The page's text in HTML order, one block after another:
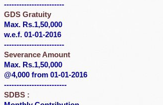
------------------------
GDS Gratuity
Max. Rs.1,50,000
w.e.f. 01-01-2016
------------------------
Severance Amount
Max. Rs.1,50,000
@4,000 from 01-01-2016
-------------------------
SDBS :